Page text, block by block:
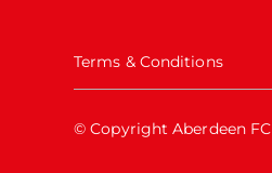
Terms & Conditions
© Copyright Aberdeen FC